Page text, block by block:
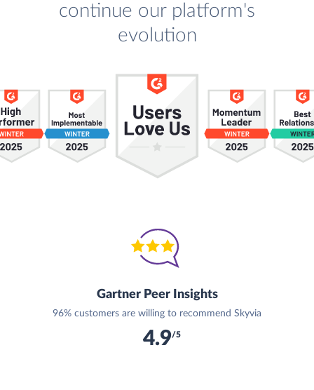
continue our platform's
evolution
Gartner Peer Insights
96% customers are willing to recommend Skyvia
4.9/5